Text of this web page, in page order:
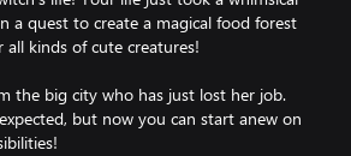
a quest to create a magical food forest
kinds of cute creatures!
the big city who has just lost her job.
but now you can start anew on